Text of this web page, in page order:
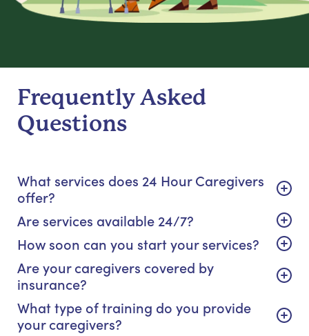
Frequently Asked
Questions
What services does 24 Hour Caregivers
offer?
Are services available 24/7?
How soon can you start your services?
Are your caregivers covered by
insurance?
What type of training do you provide
your caregivers?